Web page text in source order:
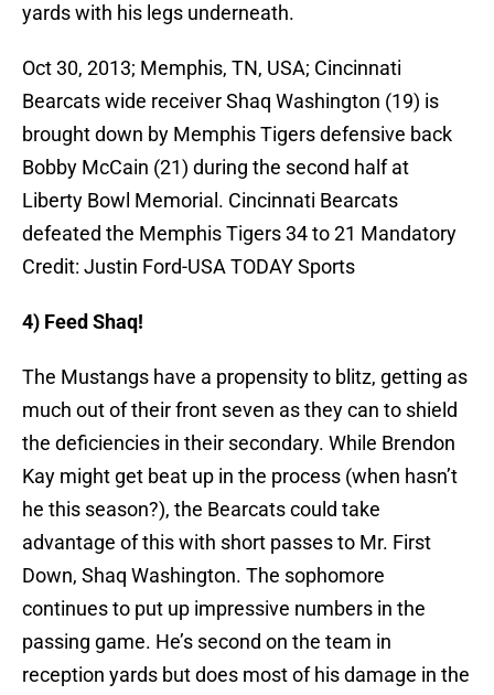
yards with his legs underneath.
Oct 30, 2013; Memphis, TN, USA; Cincinnati
Bearcats wide receiver Shaq Washington (19) is
brought down by Memphis Tigers defensive back
Bobby McCain (21) during the second half at
Liberty Bowl Memorial. Cincinnati Bearcats
defeated the Memphis Tigers 34 to 21 Mandatory
Credit: Justin Ford-USA TODAY Sports
4) Feed Shaq!
The Mustangs have a propensity to blitz, getting as
much out of their front seven as they can to shield
the deficiencies in their secondary. While Brendon
Kay might get beat up in the process (when hasn’t
he this season?), the Bearcats could take
advantage of this with short passes to Mr. First
Down, Shaq Washington. The sophomore
continues to put up impressive numbers in the
passing game. He’s second on the team in
reception yards but does most of his damage in the